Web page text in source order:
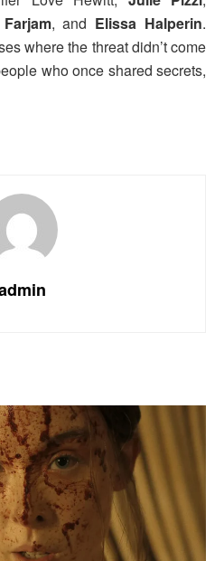
, and Elissa Halperin.
where the threat didn’t come
who once shared secrets,